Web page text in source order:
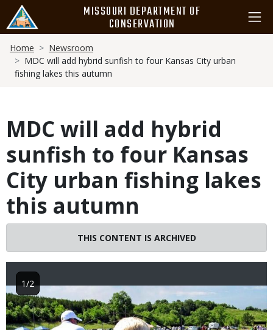
main
content
MISSOURI DEPARTMENT OF
CONSERVATION
Breadcrumb
Home
Newsroom
MDC will add hybrid sunfish to four Kansas City urban
fishing lakes this autumn
MDC will add hybrid
sunfish to four Kansas
City urban fishing lakes
this autumn
THIS CONTENT IS ARCHIVED
Image
1/2